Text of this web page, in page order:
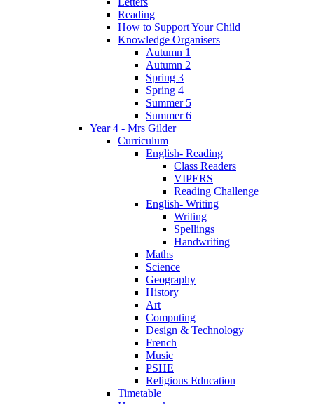
Reading
How to Support Your Child
Knowledge Organisers
Autumn 1
Autumn 2
Spring 3
Spring 4
Summer 5
Summer 6
Year 4 - Mrs Gilder
Curriculum
English- Reading
Class Readers
VIPERS
Reading Challenge
English- Writing
Writing
Spellings
Handwriting
Maths
Science
Geography
History
Art
Computing
Design & Technology
French
Music
PSHE
Religious Education
Timetable